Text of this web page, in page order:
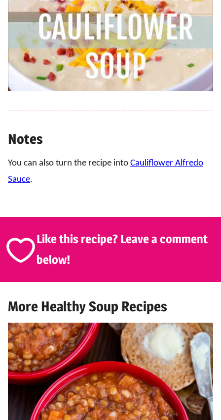
Notes
You can also turn the recipe into Cauliflower Alfredo
Sauce.
Like this recipe? Leave a comment
below!
More Healthy Soup Recipes